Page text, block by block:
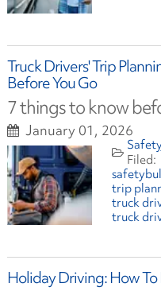
Truck Drivers' Trip
Before You Go
7 things to know
January 01, 2026
trip
truck
truck
Holiday Driving: How